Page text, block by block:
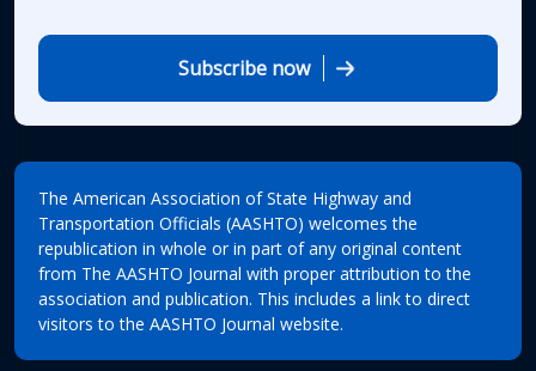
Subscribe now
The American Association of State Highway and
Transportation Officials (AASHTO) welcomes the
republication in whole or in part of any original content
from The AASHTO Journal with proper attribution to the
association and publication. This includes a link to direct
visitors to the AASHTO Journal website.